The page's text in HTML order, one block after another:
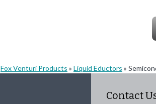
Fox Venturi Products » Liquid Eductors »
Contact